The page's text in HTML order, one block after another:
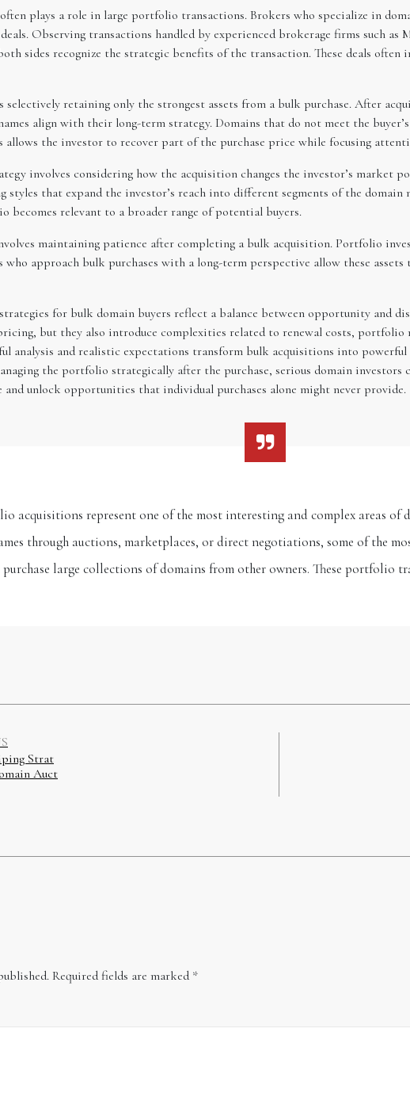
plays a role in large portfolio transactions. Brokers who specialize in
Observing transactions handled by experienced brokerage firms such
sides recognize the strategic benefits of the transaction. These deals
selectively retaining only the strongest assets from a bulk purchase. After
align with their long-term strategy. Domains that do not meet the
allows the investor to recover part of the purchase price while focusing
involves considering how the acquisition changes the investor’s market
styles that expand the investor’s reach into different segments of the
becomes relevant to a broader range of potential buyers.
maintaining patience after completing a bulk acquisition. Portfolio
who approach bulk purchases with a long-term perspective allow these
for bulk domain buyers reflect a balance between opportunity and
but they also introduce complexities related to renewal costs, portfolio
analysis and realistic expectations transform bulk acquisitions into
the portfolio strategically after the purchase, serious domain
unlock opportunities that individual purchases alone might never provide.
acquisitions represent one of the most interesting and complex areas of
through auctions, marketplaces, or direct negotiations, some of the
purchase large collections of domains from other owners. These portfolio
Strat
Auct
Required fields are marked *